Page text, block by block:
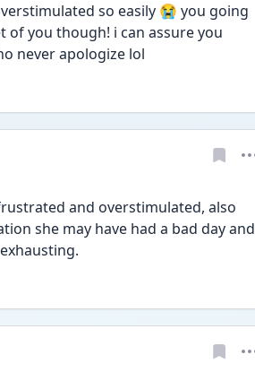
so easily 😭 you going
of you though! i can assure you
never apologize lol
and overstimulated, also
she may have had a bad day and